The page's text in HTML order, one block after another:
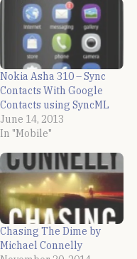
Nokia Asha 310 – Sync
Contacts With Google
Contacts using SyncML
June 14, 2013
In "Mobile"
Chasing The Dime by
Michael Connelly